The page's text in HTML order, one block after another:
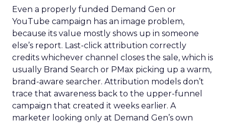
Even a properly funded Demand Gen or
YouTube campaign has an image problem,
because its value mostly shows up in someone
else’s report. Last-click attribution correctly
credits whichever channel closes the sale, which is
usually Brand Search or PMax picking up a warm,
brand-aware searcher. Attribution models don’t
trace that awareness back to the upper-funnel
campaign that created it weeks earlier. A
marketer looking only at Demand Gen’s own